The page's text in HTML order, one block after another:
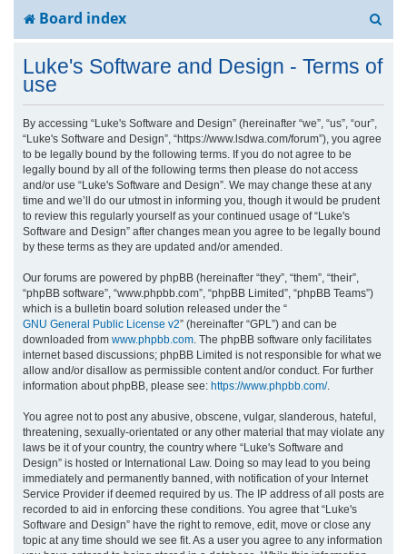
Board index
r
Luke's Software and Design - Terms of
use
By accessing “Luke's Software and Design” (hereinafter “we”, “us”, “our”,
“Luke's Software and Design”, “https://www.lsdwa.com/forum”), you agree
to be legally bound by the following terms. If you do not agree to be
legally bound by all of the following terms then please do not access
and/or use “Luke's Software and Design”. We may change these at any
time and we’ll do our utmost in informing you, though it would be prudent
to review this regularly yourself as your continued usage of “Luke's
Software and Design” after changes mean you agree to be legally bound
by these terms as they are updated and/or amended.
Our forums are powered by phpBB (hereinafter “they”, “them”, “their”,
“phpBB software”, “www.phpbb.com”, “phpBB Limited”, “phpBB Teams”)
which is a bulletin board solution released under the “
GNU General Public License v2” (hereinafter “GPL”) and can be
downloaded from www.phpbb.com. The phpBB software only facilitates
internet based discussions; phpBB Limited is not responsible for what we
allow and/or disallow as permissible content and/or conduct. For further
information about phpBB, please see: https://www.phpbb.com/.
You agree not to post any abusive, obscene, vulgar, slanderous, hateful,
threatening, sexually-orientated or any other material that may violate any
laws be it of your country, the country where “Luke's Software and
Design” is hosted or International Law. Doing so may lead to you being
immediately and permanently banned, with notification of your Internet
Service Provider if deemed required by us. The IP address of all posts are
recorded to aid in enforcing these conditions. You agree that “Luke's
Software and Design” have the right to remove, edit, move or close any
topic at any time should we see fit. As a user you agree to any information